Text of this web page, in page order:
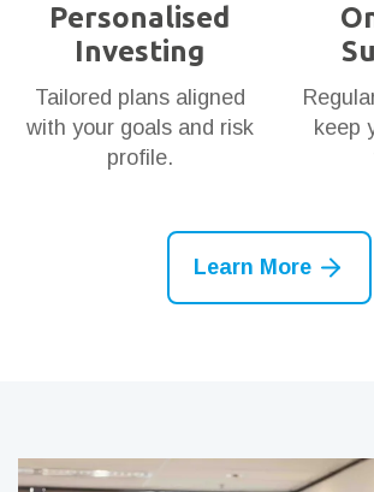
Personalised
Investing
Tailored plans aligned
with your goals and risk
profile.
keep
Learn More